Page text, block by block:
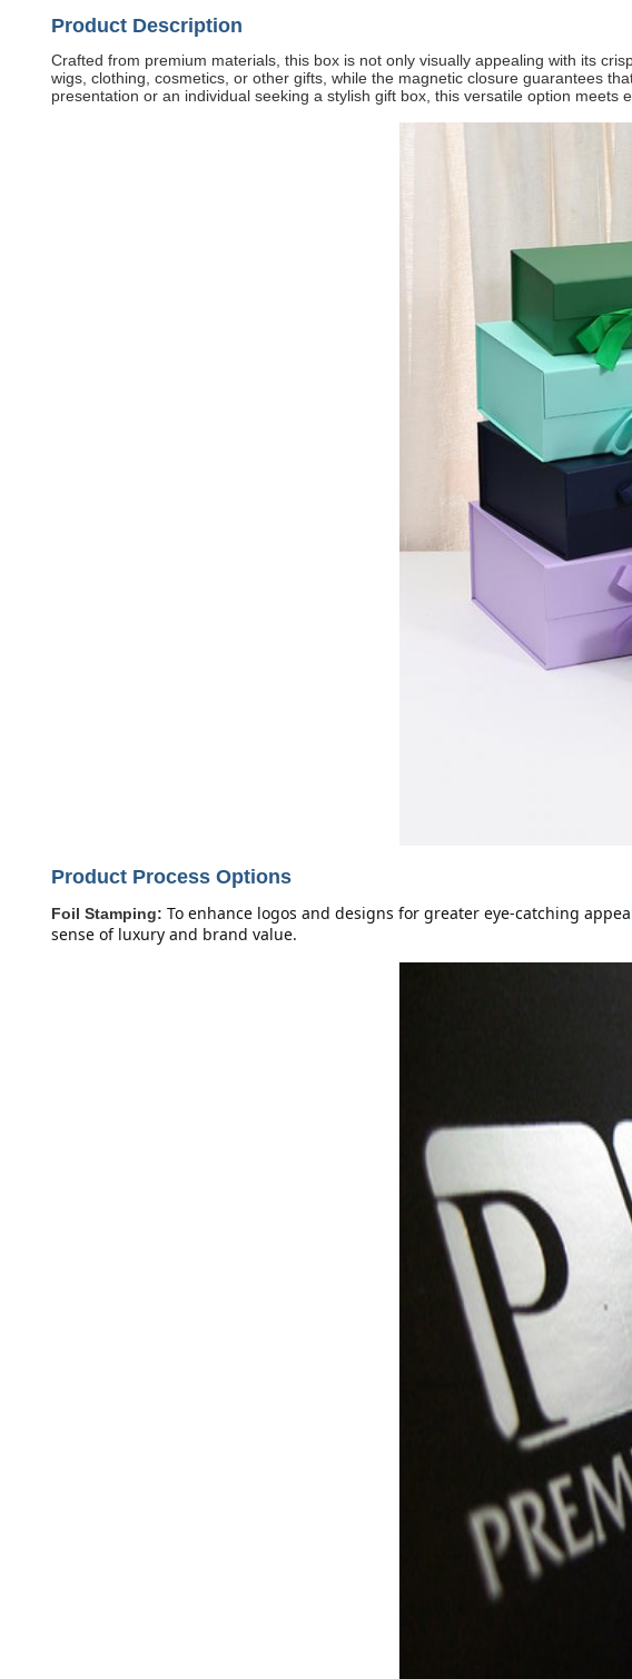
Product Description
Crafted from premium materials, this box is not only visually appealing with its
wigs, clothing, cosmetics, or other gifts, while the magnetic closure guarantees
presentation or an individual seeking a stylish gift box, this versatile option meets
Product Process Options
Foil Stamping: To enhance logos and designs for greater eye-catching
sense of luxury and brand value.